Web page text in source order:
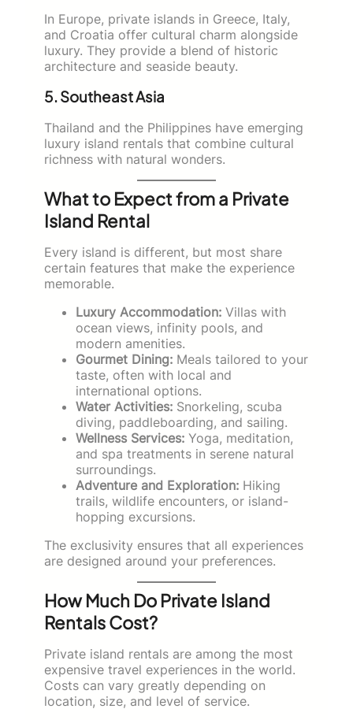
In Europe, private islands in Greece, Italy,
and Croatia offer cultural charm alongside
luxury. They provide a blend of historic
architecture and seaside beauty.
5. Southeast Asia
Thailand and the Philippines have emerging
luxury island rentals that combine cultural
richness with natural wonders.
What to Expect from a Private
Island Rental
Every island is different, but most share
certain features that make the experience
memorable.
Luxury Accommodation: Villas with
ocean views, infinity pools, and
modern amenities.
Gourmet Dining: Meals tailored to your
taste, often with local and
international options.
Water Activities: Snorkeling, scuba
diving, paddleboarding, and sailing.
Wellness Services: Yoga, meditation,
and spa treatments in serene natural
surroundings.
Adventure and Exploration: Hiking
trails, wildlife encounters, or island-
hopping excursions.
The exclusivity ensures that all experiences
are designed around your preferences.
How Much Do Private Island
Rentals Cost?
Private island rentals are among the most
expensive travel experiences in the world.
Costs can vary greatly depending on
location, size, and level of service.